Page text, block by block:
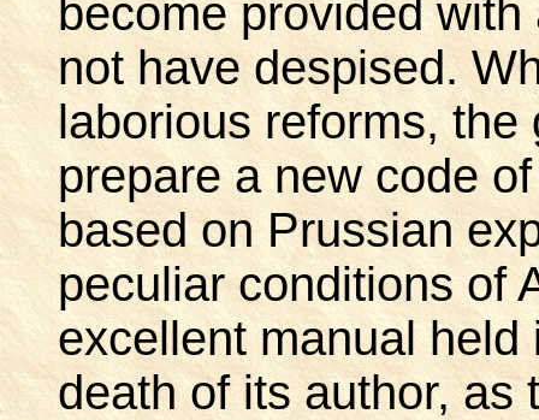
become provided
not have despised.
laborious reforms,
prepare a new code
based on Prussian
peculiar conditions of
excellent manual
death of its author, as